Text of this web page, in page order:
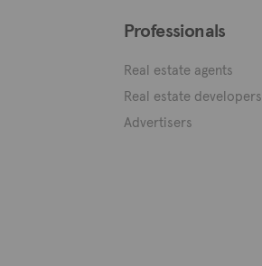
Professionals
Real estate agents
Real estate developers
Advertisers